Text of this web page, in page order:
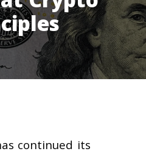
continued its